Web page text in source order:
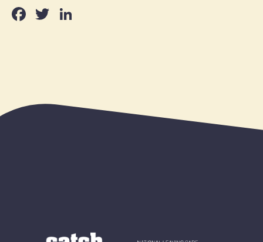
Facebook
Twitter